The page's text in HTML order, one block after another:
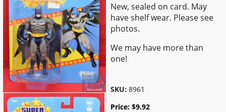
New, sealed on card. May
have shelf wear. Please see
photos.
We may have more than
one!
SKU: 8961
Price:$9.92